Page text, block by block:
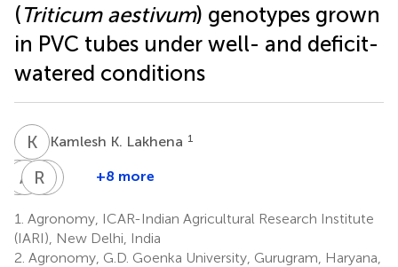
(Triticum aestivum) genotypes grown
in PVC tubes under well- and deficit-
watered conditions
K KKamlesh K. Lakhena 1
RK
Rakesh
Pandey
4
A BAnamika
1
R DRam
Jat
6
K D
1,8
+8 more
1. Agronomy, ICAR-Indian Agricultural Research Institute
(IARI), New Delhi, India
2. Agronomy, G.D. Goenka University, Gurugram, Haryana,